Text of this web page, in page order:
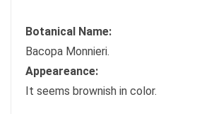
Botanical Name:
Bacopa Monnieri.
Appeareance:
It seems brownish in color.